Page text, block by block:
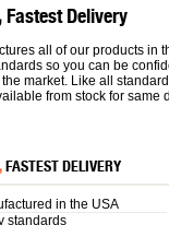
Fastest Delivery
all of our products in
so you can be
market. Like all
from stock for same
FASTEST DELIVERY
in the USA
standards